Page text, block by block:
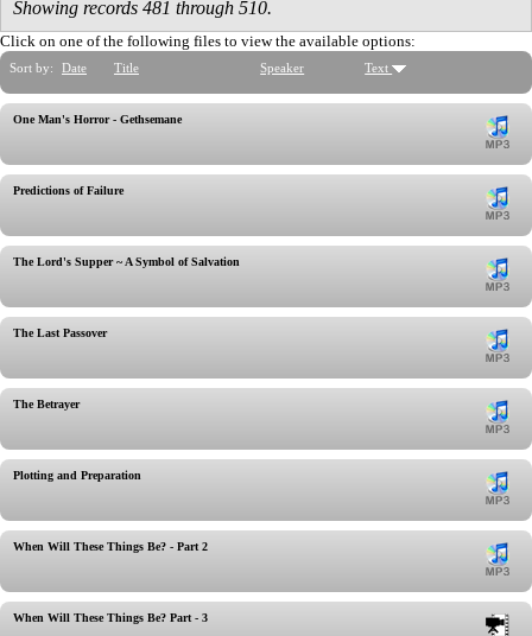
Showing records 481 through 510.
Click on one of the following files to view the available options:
Sort by: Date Title Speaker Text
One Man's Horror - Gethsemane
Predictions of Failure
The Lord's Supper ~ A Symbol of Salvation
The Last Passover
The Betrayer
Plotting and Preparation
When Will These Things Be? - Part 2
When Will These Things Be? Part - 3